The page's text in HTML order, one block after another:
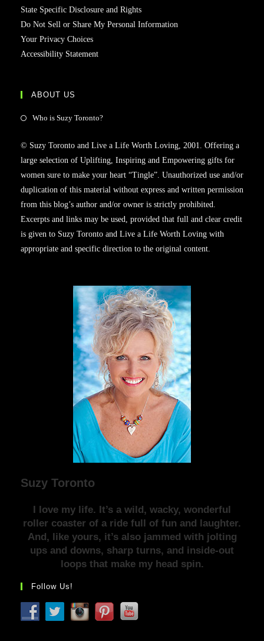
State Specific Disclosure and Rights
Do Not Sell or Share My Personal Information
Your Privacy Choices
Accessibility Statement
ABOUT US
Who is Suzy Toronto?
© Suzy Toronto and Live a Life Worth Loving, 2001. Offering a
large selection of Uplifting, Inspiring and Empowering gifts for
women sure to make your heart “Tingle”. Unauthorized use and/or
duplication of this material without express and written permission
from this blog’s author and/or owner is strictly prohibited.
Excerpts and links may be used, provided that full and clear credit
is given to Suzy Toronto and Live a Life Worth Loving with
appropriate and specific direction to the original content.
Suzy Toronto
I love my life. It’s a wild, wacky, wonderful
roller coaster of a ride full of fun and laughter.
And, like yours, it’s also jammed with jolting
ups and downs, sharp turns, and inside-out
loops that make my head spin.
Follow Us!